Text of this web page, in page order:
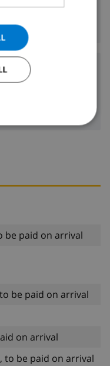
be paid on arrival
be paid on arrival
on arrival
to be paid on arrival